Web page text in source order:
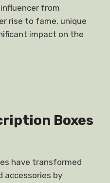
from
rise to fame, unique
impact on the
Boxes
have transformed
accessories by